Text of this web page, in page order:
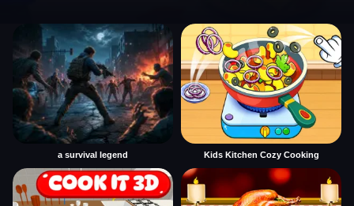
a survival legend Kids Kitchen Cozy Cooking